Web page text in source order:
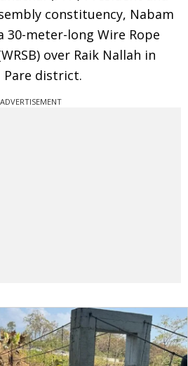
constituency, Nabam
30-meter-long Wire Rope
over Raik Nallah in
Pare district.
ADVERTISEMENT